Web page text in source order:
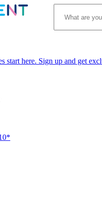
start here. Sign up and get